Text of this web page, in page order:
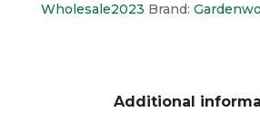
Wholesale2023 Brand:
Additional